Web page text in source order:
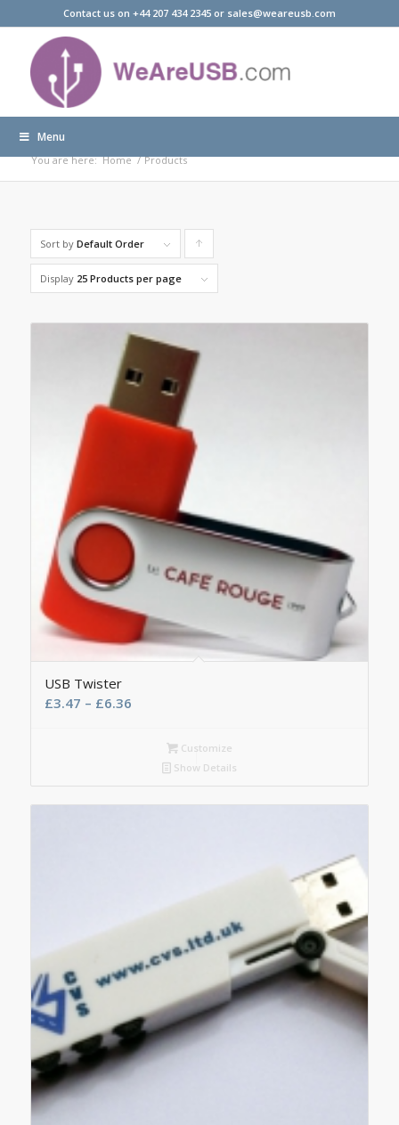
Contact us on +44 207 434 2345 or sales@weareusb.com
Menu
Products
You are here: Home / Products
Sort by Default Order
products
ascending
Display 25 Products per page
USB Twister
£3.47 – £6.36
Customize
Show Details